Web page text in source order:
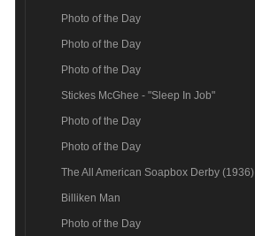
Photo of the Day
Photo of the Day
Photo of the Day
Stickes McGhee - "Sleep In Job"
Photo of the Day
Photo of the Day
The All American Soapbox Derby (1936)
Billiken Man
Photo of the Day